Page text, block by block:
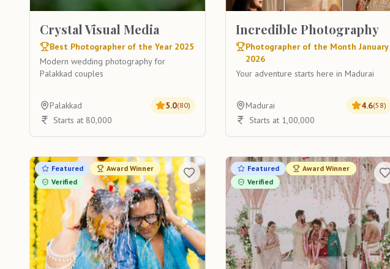
Crystal Visual Media
Best Photographer of the Year 2025
Modern wedding photography for
Palakkad couples
Palakkad 5.0(80)
Starts at 80,000
Incredible Photography
Photographer of the Month January
2026
Your adventure starts here in Madurai
Madurai 4.6(58)
Starts at 1,00,000
Featured
Award Winner
Verified
Featured
Award Winner
Verified